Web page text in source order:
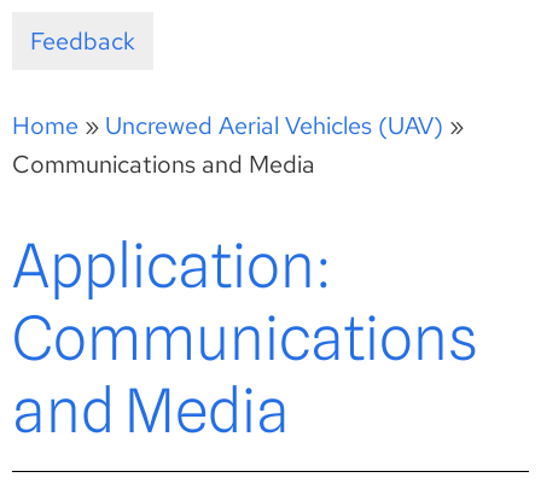
Feedback
Home » Uncrewed Aerial Vehicles (UAV) »
Communications and Media
Application:
Communications
and Media